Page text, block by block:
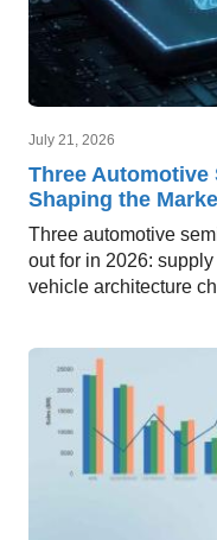
July 21, 2026
Three
Shaping the
Three automotive
out for in 2026:
vehicle architecture